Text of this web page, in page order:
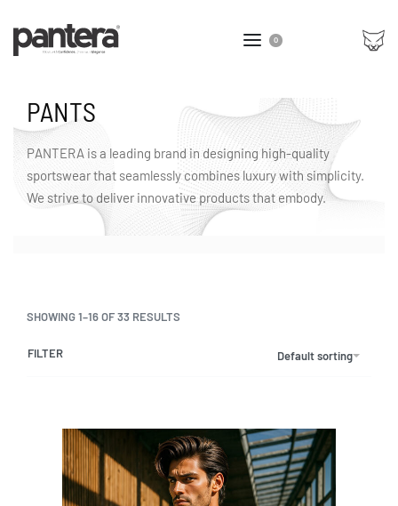
0
PANTS
PANTERA is a leading brand in designing high-quality
sportswear that seamlessly combines luxury with simplicity.
We strive to deliver innovative products that embody.
SHOWING 1–16 OF 33 RESULTS
Default sorting
FILTER